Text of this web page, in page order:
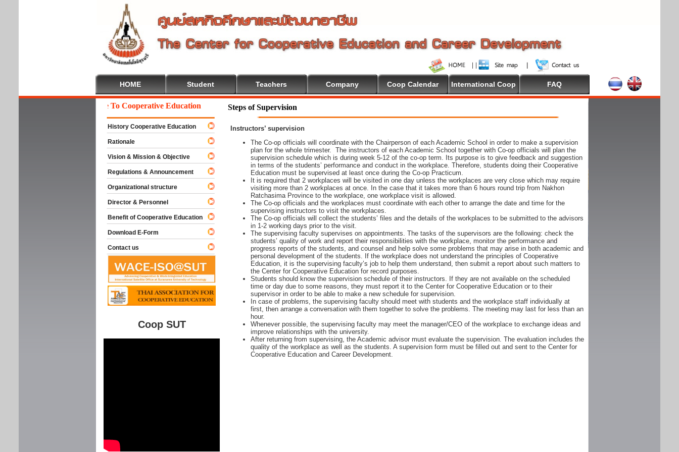
HOME Student Teachers Company Coop Calendar International Coop FAQ
Steps of Supervision
Instructors’ supervision
The Co-op officials will coordinate with the Chairperson of each Academic School in order to make a supervision
plan for the whole trimester. The instructors of each Academic School together with Co-op officials will plan the
supervision schedule which is during week 5-12 of the co-op term. Its purpose is to give feedback and suggestion
in terms of the students’ performance and conduct in the workplace. Therefore, students doing their Cooperative
Education must be supervised at least once during the Co-op Practicum.
It is required that 2 workplaces will be visited in one day unless the workplaces are very close which may require
visiting more than 2 workplaces at once. In the case that it takes more than 6 hours round trip from Nakhon
Ratchasima Province to the workplace, one workplace visit is allowed.
The Co-op officials and the workplaces must coordinate with each other to arrange the date and time for the
supervising instructors to visit the workplaces.
The Co-op officials will collect the students’ files and the details of the workplaces to be submitted to the advisors
in 1-2 working days prior to the visit.
The supervising faculty supervises on appointments. The tasks of the supervisors are the following: check the
students’ quality of work and report their responsibilities with the workplace, monitor the performance and
progress reports of the students, and counsel and help solve some problems that may arise in both academic and
personal development of the students. If the workplace does not understand the principles of Cooperative
Education, it is the supervising faculty’s job to help them understand, then submit a report about such matters to
the Center for Cooperative Education for record purposes.
Students should know the supervision schedule of their instructors. If they are not available on the scheduled
time or day due to some reasons, they must report it to the Center for Cooperative Education or to their
supervisor in order to be able to make a new schedule for supervision.
In case of problems, the supervising faculty should meet with students and the workplace staff individually at
first, then arrange a conversation with them together to solve the problems. The meeting may last for less than an
hour.
Whenever possible, the supervising faculty may meet the manager/CEO of the workplace to exchange ideas and
improve relationships with the university.
After returning from supervising, the Academic advisor must evaluate the supervision. The evaluation includes the
quality of the workplace as well as the students. A supervision form must be filled out and sent to the Center for
Cooperative Education and Career Development.
Welcome To Cooperative Education
History Cooperative Education
Rationale
Vision & Mission & Objective
Regulations & Announcement
Organizational structure
Director & Personnel
Benefit of Cooperative Education
Download E-Form
Contact us
Coop SUT